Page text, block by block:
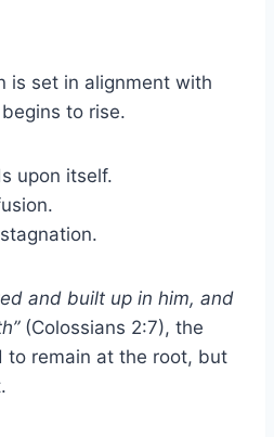
is set in alignment with
to rise.
upon itself.
and built up in him, and
(Colossians 2:7), the
to remain at the root, but